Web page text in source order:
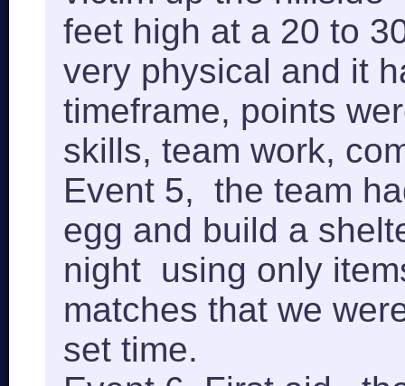
feet high at a 20 to
very physical and it
timeframe, points
skills, team work,
Event 5, the team
egg and build a
night using only
matches that we
set time.